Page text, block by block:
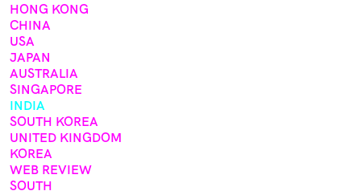
HONG KONG
CHINA
USA
JAPAN
AUSTRALIA
SINGAPORE
INDIA
SOUTH KOREA
UNITED KINGDOM
KOREA
WEB REVIEW
SOUTH